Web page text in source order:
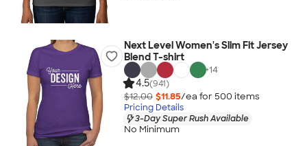
Next Level Women's Slim Fit Jersey
Blend T-shirt
+14
4.5(941)
$12.00 $11.85/ea for 500 items
Pricing Details
3-Day Super Rush Available
No Minimum